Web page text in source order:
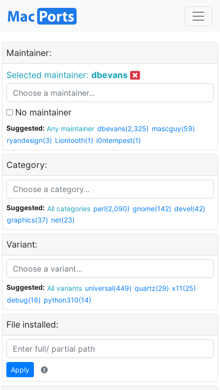
Maintainer:
Selected maintainer: dbevans
No maintainer
Suggested: Any maintainer dbevans(2,325) mascguy(59)
ryandesign(3) Liontooth(1) i0ntempest(1)
Category:
Suggested: All categories perl(2,090) gnome(142) devel(42)
graphics(37) net(23)
Variant:
Suggested: All variants universal(449) quartz(29) x11(25)
debug(16) python310(14)
File installed:
Apply